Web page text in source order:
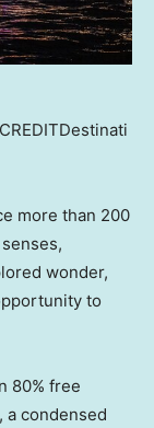
more than 200
wonder,
to
80% free
a condensed